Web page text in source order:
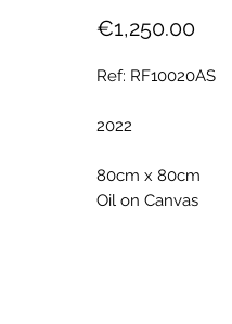
€1,250.00Price
Ref: RF10020AS
2022
80cm x 80cm
Oil on Canvas